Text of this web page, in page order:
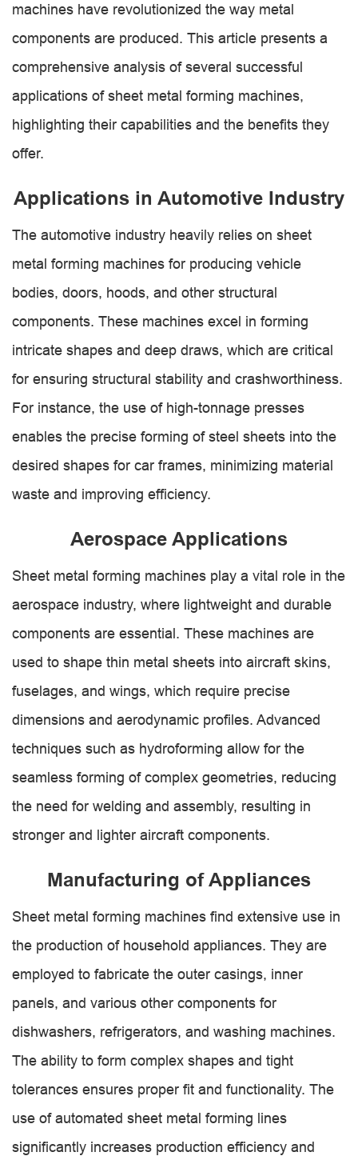
machines have revolutionized the way metal
components are produced. This article presents a
comprehensive analysis of several successful
applications of sheet metal forming machines,
highlighting their capabilities and the benefits they
offer.
Applications in Automotive Industry
The automotive industry heavily relies on sheet
metal forming machines for producing vehicle
bodies, doors, hoods, and other structural
components. These machines excel in forming
intricate shapes and deep draws, which are critical
for ensuring structural stability and crashworthiness.
For instance, the use of high-tonnage presses
enables the precise forming of steel sheets into the
desired shapes for car frames, minimizing material
waste and improving efficiency.
Aerospace Applications
Sheet metal forming machines play a vital role in the
aerospace industry, where lightweight and durable
components are essential. These machines are
used to shape thin metal sheets into aircraft skins,
fuselages, and wings, which require precise
dimensions and aerodynamic profiles. Advanced
techniques such as hydroforming allow for the
seamless forming of complex geometries, reducing
the need for welding and assembly, resulting in
stronger and lighter aircraft components.
Manufacturing of Appliances
Sheet metal forming machines find extensive use in
the production of household appliances. They are
employed to fabricate the outer casings, inner
panels, and various other components for
dishwashers, refrigerators, and washing machines.
The ability to form complex shapes and tight
tolerances ensures proper fit and functionality. The
use of automated sheet metal forming lines
significantly increases production efficiency and